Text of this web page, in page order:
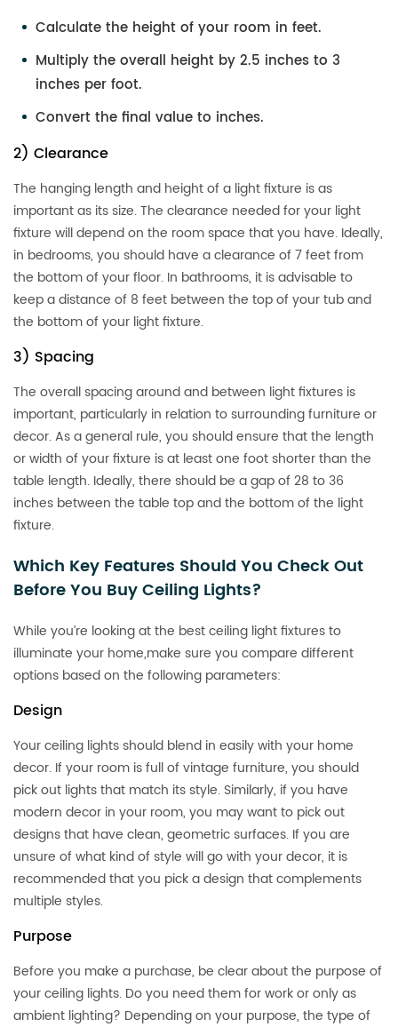
Calculate the height of your room in feet.
Multiply the overall height by 2.5 inches to 3
inches per foot.
Convert the final value to inches.
2) Clearance
The hanging length and height of a light fixture is as
important as its size. The clearance needed for your light
fixture will depend on the room space that you have. Ideally,
in bedrooms, you should have a clearance of 7 feet from
the bottom of your floor. In bathrooms, it is advisable to
keep a distance of 8 feet between the top of your tub and
the bottom of your light fixture.
3) Spacing
The overall spacing around and between light fixtures is
important, particularly in relation to surrounding furniture or
decor. As a general rule, you should ensure that the length
or width of your fixture is at least one foot shorter than the
table length. Ideally, there should be a gap of 28 to 36
inches between the table top and the bottom of the light
fixture.
Which Key Features Should You Check Out
Before You Buy Ceiling Lights?
While you’re looking at the best ceiling light fixtures to
illuminate your home,make sure you compare different
options based on the following parameters:
Design
Your ceiling lights should blend in easily with your home
decor. If your room is full of vintage furniture, you should
pick out lights that match its style. Similarly, if you have
modern decor in your room, you may want to pick out
designs that have clean, geometric surfaces. If you are
unsure of what kind of style will go with your decor, it is
recommended that you pick a design that complements
multiple styles.
Purpose
Before you make a purchase, be clear about the purpose of
your ceiling lights. Do you need them for work or only as
ambient lighting? Depending on your purpose, the type of